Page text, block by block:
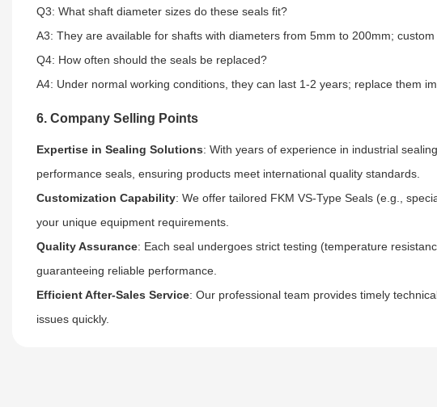
Q3: What shaft diameter sizes do these seals fit?
A3: They are available for shafts with diameters from 5mm to 200mm;
Q4: How often should the seals be replaced?
A4: Under normal working conditions, they can last 1-2 years; replace them
6. Company Selling Points
Expertise in Sealing Solutions: With years of experience in industrial
performance seals, ensuring products meet international quality standards.
Customization Capability: We offer tailored FKM VS-Type Seals (e.g.,
your unique equipment requirements.
Quality Assurance: Each seal undergoes strict testing (temperature
guaranteeing reliable performance.
Efficient After-Sales Service: Our professional team provides timely
issues quickly.